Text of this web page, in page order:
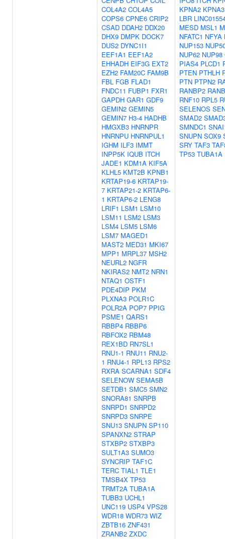
COL4A2 COL4A5
COPS6 CPNE6 CRIP2
CSAD DDAH2 DDX20
DHX9 DMPK DOCK7
DUS2 DYNC1I1
EEF1A1 EEF1A2
EHHADH EIF3G EXT2
EZH2 FAM20C FAM9B
FBL FGB FLAD1
FNDC11 FUBP1 FXR1
GAPDH GAR1 GDF9
GEMIN2 GEMIN5
GEMIN7 H3-4 HADHB
HMGXB3 HNRNPR
HNRNPU HNRNPUL1
IGHM ILF3 IMMT
INPP5K IQUB ITCH
JADE1 KDM1A KIF5A
KLHL5 KMT2B KPNB1
KRTAP19-6 KRTAP19-
7 KRTAP21-2 KRTAP6-
1 KRTAP6-2 LENG8
LRIF1 LSM1 LSM10
LSM11 LSM2 LSM3
LSM4 LSM5 LSM6
LSM7 MAGED1
MAST2 MED31 MKI67
MPP1 MRPL37 MSH2
NEURL2 NGFR
NKIRAS2 NMT2 NRN1
NTAQ1 OSTF1
PDE4DIP PKM
PLXNA3 POLR1C
POLR2A POP7 PPIG
PSME1 QARS1
RBBP4 RBBP6
RBFOX2 RBM48
REX1BD RN7SL1
RNU1-1 RNU11 RNU2-
1 RNU4-1 RPL13 RPS2
RXRA SCARNA1 SDF4
SELENOW SEMA5B
SETDB1 SMC5 SMN2
SNORA81 SNRPB
SNRPD1 SNRPD2
SNRPD3 SNRPE
SNU13 SNUPN SP110
SPANXN2 STRAP
STXBP2 STXBP3
SULT1A3 SUMO3
SYNCRIP TAF1C
TERC TIAL1 TLE1
TMSB4X TP53
TRMT2A TUBA1A
TUBB3 UCHL1
UNC119 USP4 VPS28
WDR18 WDR73 WIZ
ZBTB16 ZNF431
ZRANB2 ZXDC
KPNA2 KPNA3
LBR
MESD MSL1
NFATC1 NFYA
NUP153
NUP62 NUP98
PIAS4 PLCD1
PTEN PTHLH
PTN PTPN2
RANBP2
RNF10 RPL5
SELENOS
SMAD2
SMNDC1
SNUPN SOX9
SRY TAF3
TP53 TUBA1A